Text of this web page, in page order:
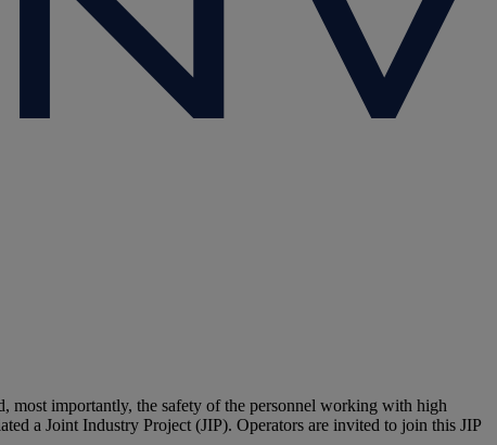
most importantly, the safety of the personnel working with high
a Joint Industry Project (JIP). Operators are invited to join this JIP